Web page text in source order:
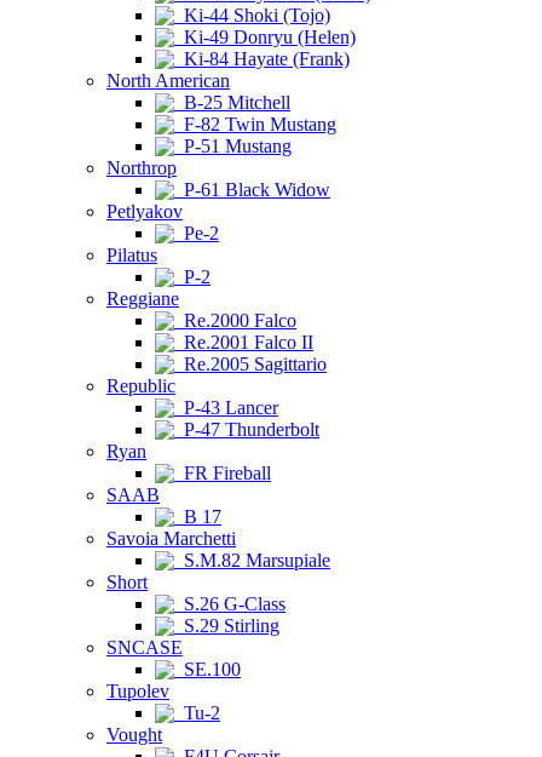
Ki-44 Shoki (Tojo)
Ki-49 Donryu (Helen)
Ki-84 Hayate (Frank)
North American
B-25 Mitchell
F-82 Twin Mustang
P-51 Mustang
Northrop
P-61 Black Widow
Petlyakov
Pe-2
Pilatus
P-2
Reggiane
Re.2000 Falco
Re.2001 Falco II
Re.2005 Sagittario
Republic
P-43 Lancer
P-47 Thunderbolt
Ryan
FR Fireball
SAAB
B 17
Savoia Marchetti
S.M.82 Marsupiale
Short
S.26 G-Class
S.29 Stirling
SNCASE
SE.100
Tupolev
Tu-2
Vought